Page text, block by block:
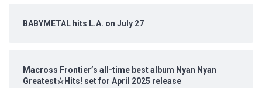
BABYMETAL hits L.A. on July 27
Macross Frontier’s all-time best album Nyan Nyan
Greatest☆Hits! set for April 2025 release